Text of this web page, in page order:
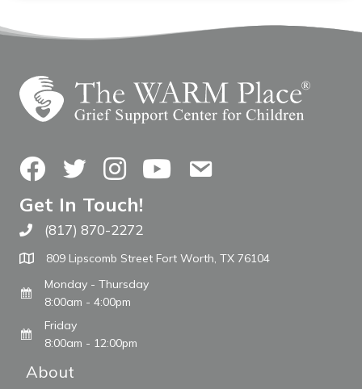
FacebookTwitterInstagramYouTubeContact Us
Get In Touch!
Call The WARM Place
(817) 870-2272
809 Lipscomb Street Fort Worth, TX 76104
Monday - Thursday
8:00am - 4:00pm
Friday
8:00am - 12:00pm
About